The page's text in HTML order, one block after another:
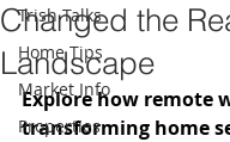
Trish Talks
Home Tips
Market Info
Properties
Changed the
Landscape
Explore how remote
transforming home